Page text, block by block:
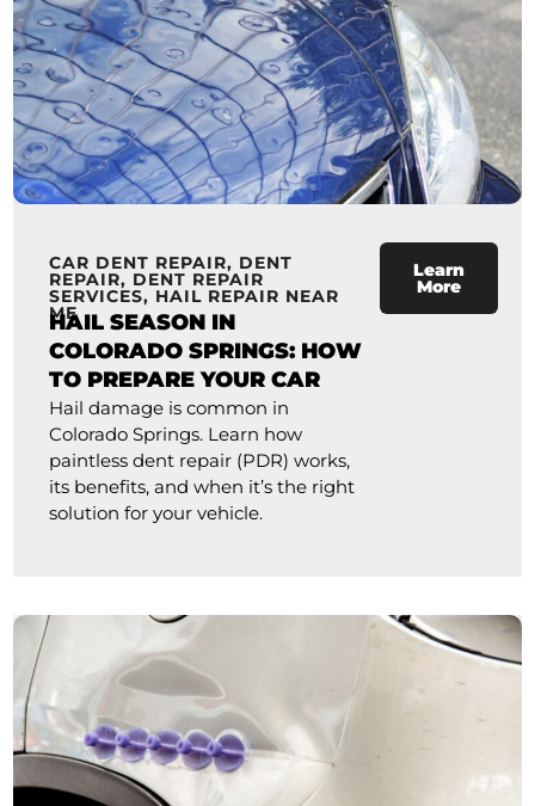
CAR DENT REPAIR, DENT
REPAIR, DENT REPAIR
SERVICES, HAIL REPAIR NEAR
ME
HAIL SEASON IN
COLORADO SPRINGS: HOW
TO PREPARE YOUR CAR
Hail damage is common in
Colorado Springs. Learn how
paintless dent repair (PDR) works,
its benefits, and when it’s the right
solution for your vehicle.
Learn
More